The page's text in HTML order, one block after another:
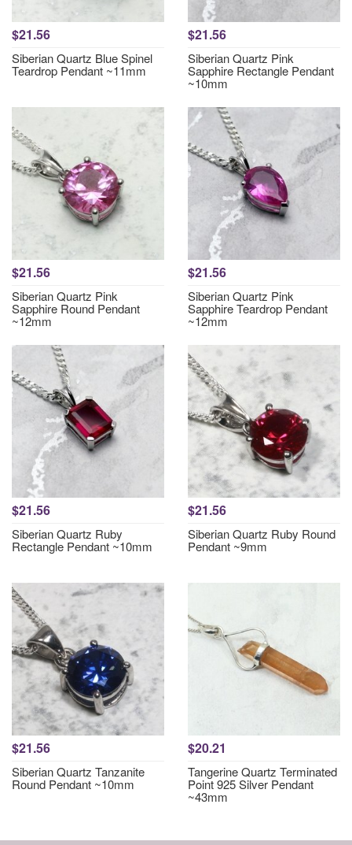
$21.56
Siberian Quartz Blue Spinel
Teardrop Pendant ~11mm
$21.56
Siberian Quartz Pink
Sapphire Rectangle Pendant
~10mm
$21.56
Siberian Quartz Pink
Sapphire Round Pendant
~12mm
$21.56
Siberian Quartz Pink
Sapphire Teardrop Pendant
~12mm
$21.56
Siberian Quartz Ruby
Rectangle Pendant ~10mm
$21.56
Siberian Quartz Ruby Round
Pendant ~9mm
$21.56
Siberian Quartz Tanzanite
Round Pendant ~10mm
$20.21
Tangerine Quartz Terminated
Point 925 Silver Pendant
~43mm